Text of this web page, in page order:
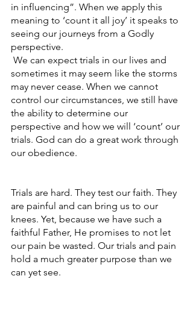
in influencing”. When we apply this
meaning to ‘count it all joy’ it speaks to
seeing our journeys from a Godly
perspective.
sometimes it may seem like the storms
may never cease. When we cannot
control our circumstances, we still have
the ability to determine our
perspective and how we will ‘count’ our
trials. God can do a great work through
our obedience.
Trials are hard. They test our faith. They
are painful and can bring us to our
knees. Yet, because we have such a
faithful Father, He promises to not let
our pain be wasted. Our trials and pain
hold a much greater purpose than we
can yet see.